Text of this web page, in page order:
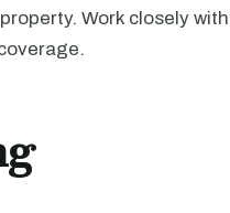
Work closely with